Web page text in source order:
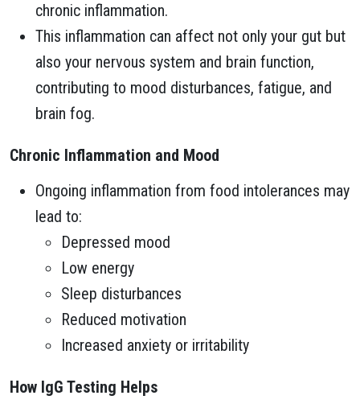
chronic inflammation.
This inflammation can affect not only your gut but
also your nervous system and brain function,
contributing to mood disturbances, fatigue, and
brain fog.
Chronic Inflammation and Mood
Ongoing inflammation from food intolerances may
lead to:
Depressed mood
Low energy
Sleep disturbances
Reduced motivation
Increased anxiety or irritability
How IgG Testing Helps